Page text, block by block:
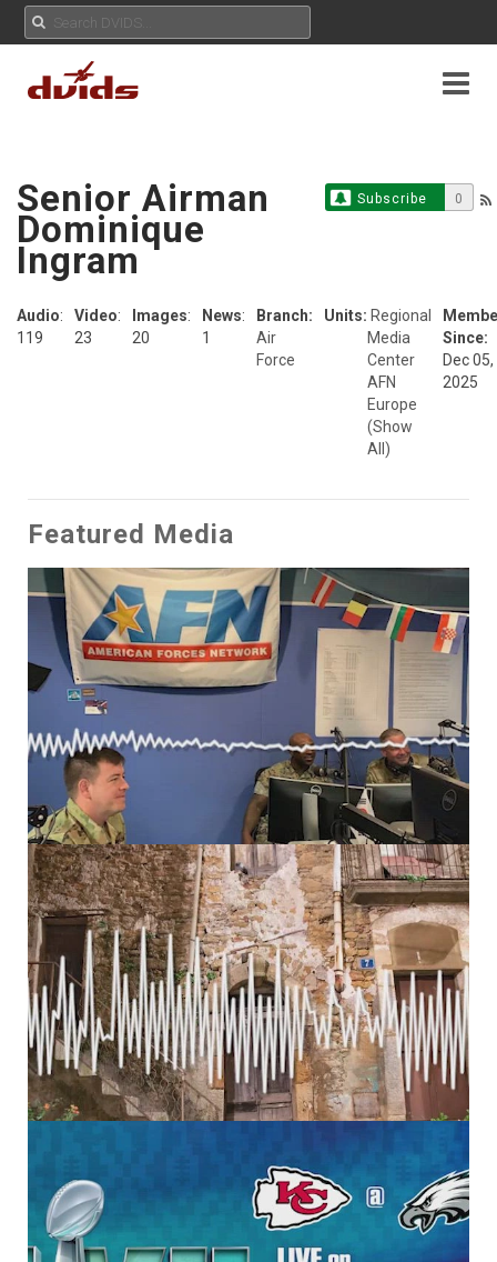
Subscribe 0
Senior Airman
Dominique
Ingram
Audio:
119
Video:
23
Images:
20
News:
1
Branch:
Air
Force
Units: Regional
Media
Center
AFN
Europe
(Show
All)
Since:
Dec 05,
2025
Featured Media